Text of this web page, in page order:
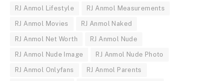
RJ Anmol Lifestyle RJ Anmol Measurements
RJ Anmol Movies RJ Anmol Naked
RJ Anmol Net Worth RJ Anmol Nude
RJ Anmol Nude Image RJ Anmol Nude Photo
RJ Anmol Onlyfans RJ Anmol Parents